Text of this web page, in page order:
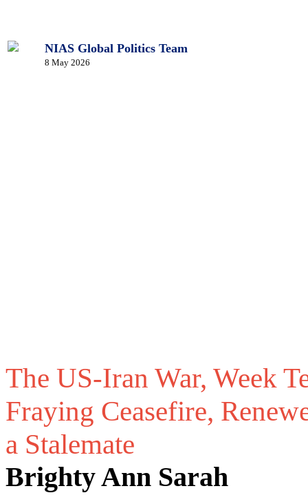
NIAS Global Politics Team
8 May 2026
The US-Iran War, Week
Fraying Ceasefire,
a Stalemate
Brighty Ann Sarah